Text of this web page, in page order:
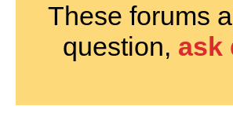
These forums
question, ask